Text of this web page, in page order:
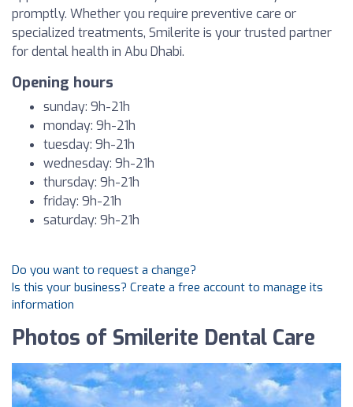
promptly. Whether you require preventive care or
specialized treatments, Smilerite is your trusted partner
for dental health in Abu Dhabi.
Opening hours
sunday: 9h-21h
monday: 9h-21h
tuesday: 9h-21h
wednesday: 9h-21h
thursday: 9h-21h
friday: 9h-21h
saturday: 9h-21h
Do you want to request a change?
Is this your business? Create a free account to manage its
information
Photos of Smilerite Dental Care